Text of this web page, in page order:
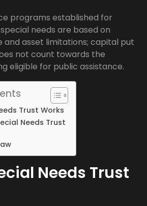
programs established for
needs are based on
and asset limitations; capital put
not count towards the
eligible for public assistance.
Trust Works
Needs Trust
Needs Trust